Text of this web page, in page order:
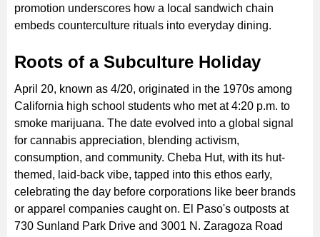
promotion underscores how a local sandwich chain
embeds counterculture rituals into everyday dining.
Roots of a Subculture Holiday
April 20, known as 4/20, originated in the 1970s among
California high school students who met at 4:20 p.m. to
smoke marijuana. The date evolved into a global signal
for cannabis appreciation, blending activism,
consumption, and community. Cheba Hut, with its hut-
themed, laid-back vibe, tapped into this ethos early,
celebrating the day before corporations like beer brands
or apparel companies caught on. El Paso's outposts at
730 Sunland Park Drive and 3001 N. Zaragoza Road